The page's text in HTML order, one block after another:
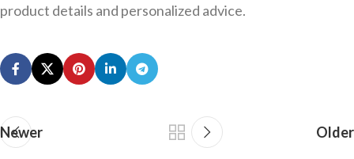
product details and personalized advice.
Newer Older